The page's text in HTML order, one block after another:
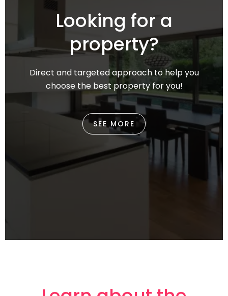
Looking for a
property?
Direct and targeted approach to help you
choose the best property for you!
SEE MORE